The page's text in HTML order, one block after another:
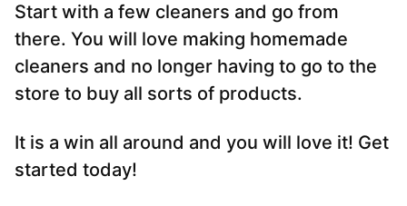
Start with a few cleaners and go from
there. You will love making homemade
cleaners and no longer having to go to the
store to buy all sorts of products.
It is a win all around and you will love it! Get
started today!